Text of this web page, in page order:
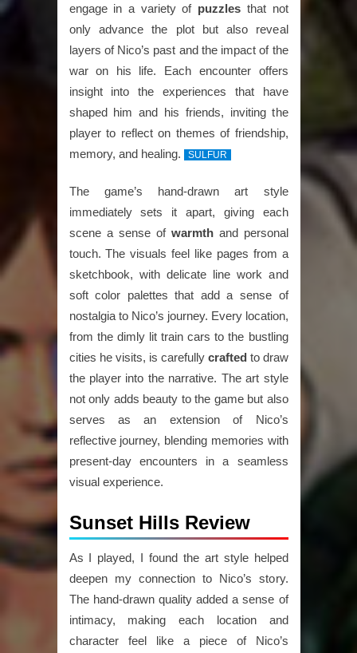
engage in a variety of puzzles that not
only advance the plot but also reveal
layers of Nico’s past and the impact of the
war on his life. Each encounter offers
insight into the experiences that have
shaped him and his friends, inviting the
player to reflect on themes of friendship,
memory, and healing.
SULFUR
The game’s hand-drawn art style
immediately sets it apart, giving each
scene a sense of warmthand personal
touch. The visuals feel like pages from a
sketchbook, with delicate line work and
soft color palettes that add a sense of
nostalgia to Nico’s journey. Every location,
from the dimly lit train cars to the bustling
cities he visits, is carefully crafted to draw
the player into the narrative. The art style
not only adds beauty to the game but also
serves as an extension of Nico’s
reflective journey, blending memories with
present-day encounters in a seamless
visual experience.
Sunset Hills Review
As I played, I found the art style helped
deepen my connection to Nico’s story.
The hand-drawn quality added a sense of
intimacy, making each location and
character feel like a piece of Nico’s